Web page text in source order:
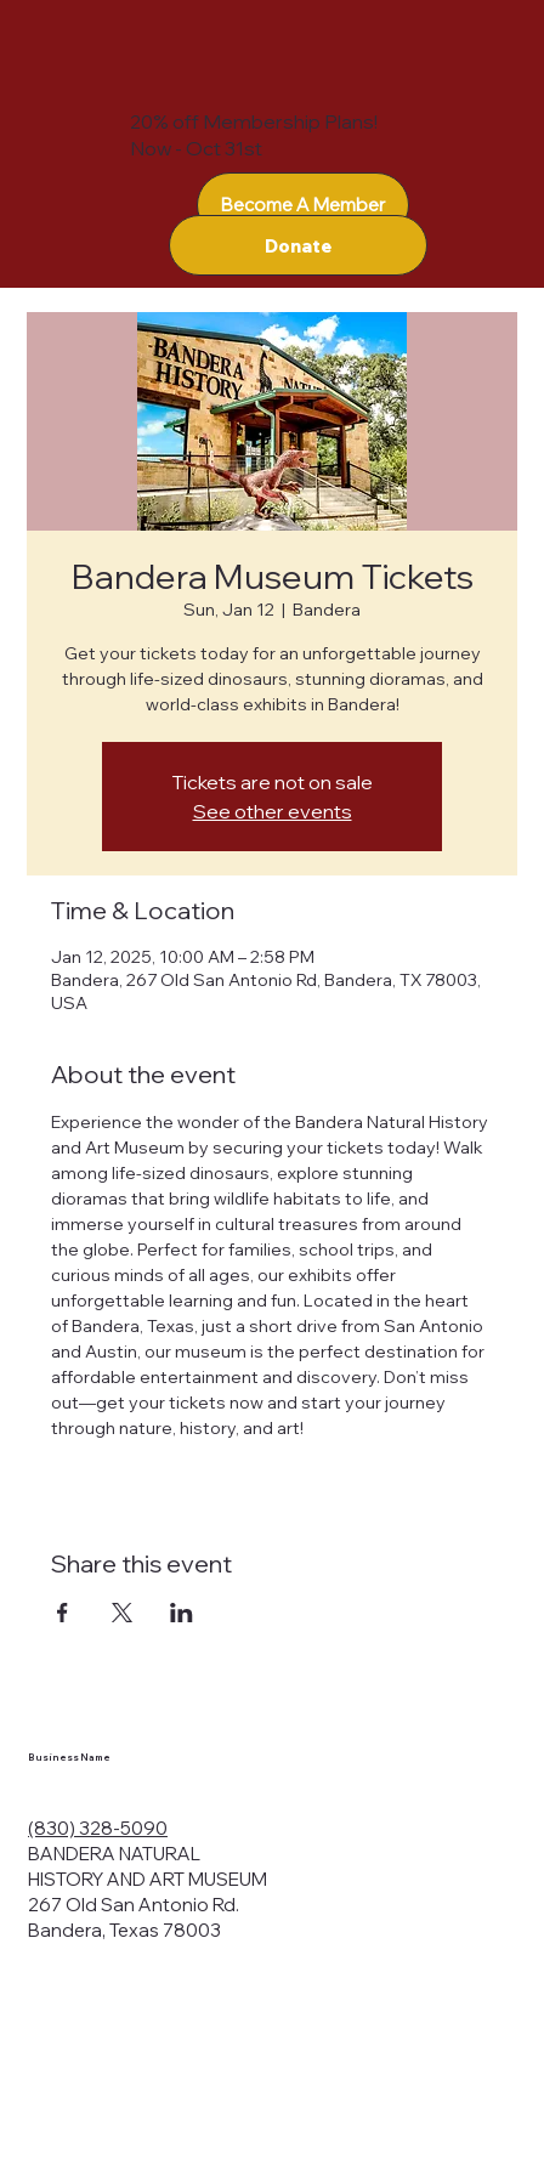
Become A Member
Donate
20% off Membership Plans!
Now - Oct 31st
Bandera Museum Tickets
Sun, Jan 12
  |
Bandera
Get your tickets today for an unforgettable journey
through life-sized dinosaurs, stunning dioramas, and
world-class exhibits in Bandera!
Tickets are not on sale
See other events
Time & Location
Jan 12, 2025, 10:00 AM – 2:58 PM
Bandera, 267 Old San Antonio Rd, Bandera, TX 78003,
USA
About the event
Experience the wonder of the Bandera Natural History
and Art Museum by securing your tickets today! Walk
among life-sized dinosaurs, explore stunning
dioramas that bring wildlife habitats to life, and
immerse yourself in cultural treasures from around
the globe. Perfect for families, school trips, and
curious minds of all ages, our exhibits offer
unforgettable learning and fun. Located in the heart
of Bandera, Texas, just a short drive from San Antonio
and Austin, our museum is the perfect destination for
affordable entertainment and discovery. Don’t miss
out—get your tickets now and start your journey
through nature, history, and art!
Share this event
Business Name
(830) 328-5090
BANDERA NATURAL
HISTORY AND ART MUSEUM
267 Old San Antonio Rd.
Bandera, Texas 78003